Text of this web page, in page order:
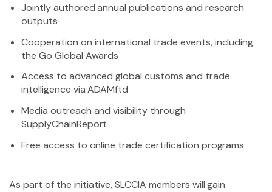
Jointly authored annual publications and research
outputs
Cooperation on international trade events, including
the Go Global Awards
Access to advanced global customs and trade
intelligence via ADAMftd
Media outreach and visibility through
SupplyChainReport
Free access to online trade certification programs
As part of the initiative, SLCCIA members will gain